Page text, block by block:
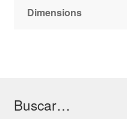
Dimensions
Buscar…